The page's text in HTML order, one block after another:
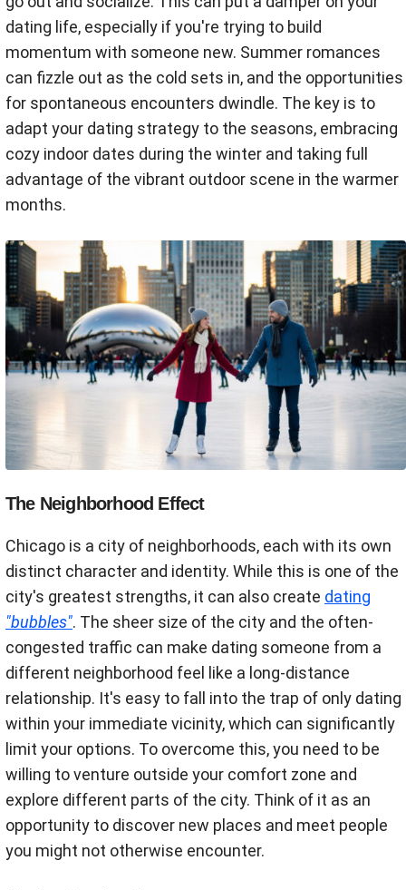
dating life, especially if you're trying to build
momentum with someone new. Summer romances
can fizzle out as the cold sets in, and the opportunities
for spontaneous encounters dwindle. The key is to
adapt your dating strategy to the seasons, embracing
cozy indoor dates during the winter and taking full
advantage of the vibrant outdoor scene in the warmer
months.
The Neighborhood Effect
Chicago is a city of neighborhoods, each with its own
distinct character and identity. While this is one of the
city's greatest strengths, it can also create dating
"bubbles". The sheer size of the city and the often-
congested traffic can make dating someone from a
different neighborhood feel like a long-distance
relationship. It's easy to fall into the trap of only dating
within your immediate vicinity, which can significantly
limit your options. To overcome this, you need to be
willing to venture outside your comfort zone and
explore different parts of the city. Think of it as an
opportunity to discover new places and meet people
you might not otherwise encounter.